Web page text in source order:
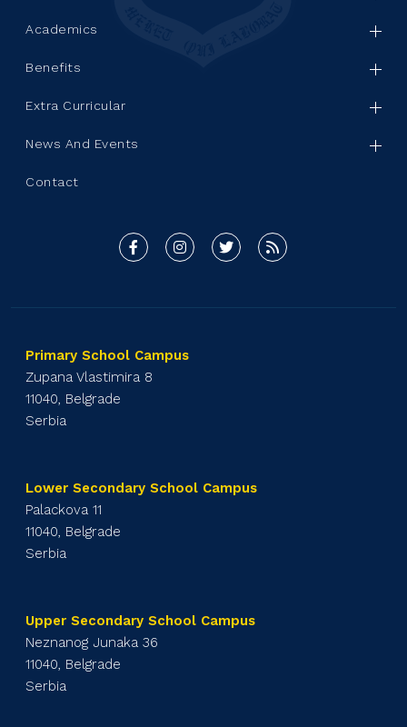
Academics
Benefits
Extra Curricular
News And Events
Contact
Primary School Campus
Zupana Vlastimira 8
11040, Belgrade
Serbia
Lower Secondary School Campus
Palackova 11
11040, Belgrade
Serbia
Upper Secondary School Campus
Neznanog Junaka 36
11040, Belgrade
Serbia